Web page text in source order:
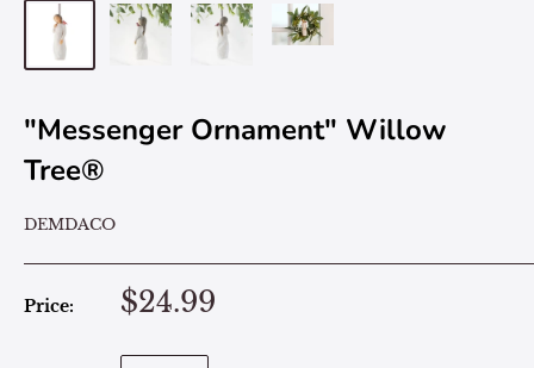
"Messenger Ornament" Willow
Tree®
DEMDACO
Price: $24.99